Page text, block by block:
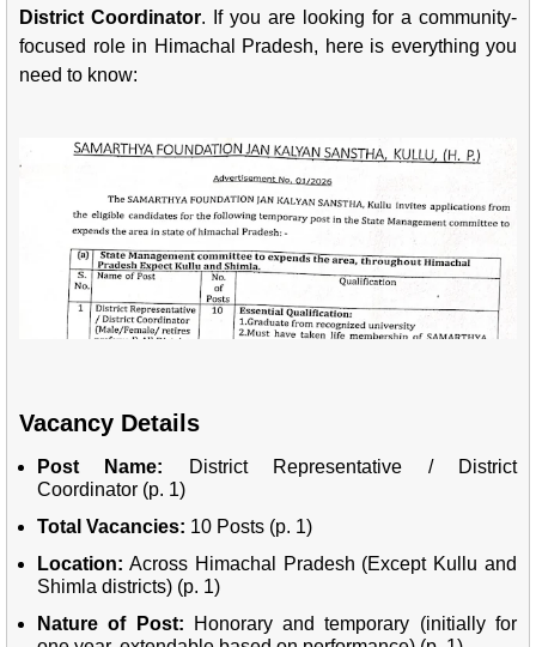
District Coordinator. If you are looking for a community-
focused role in Himachal Pradesh, here is everything you
need to know:
Vacancy Details
Post Name: District Representative / District
Coordinator (p. 1)
Total Vacancies: 10 Posts (p. 1)
Location: Across Himachal Pradesh (Except Kullu and
Shimla districts) (p. 1)
Nature of Post: Honorary and temporary (initially for